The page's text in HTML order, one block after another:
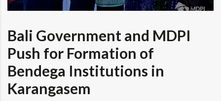
Bali Government and MDPI
Push for Formation of
Bendega Institutions in
Karangasem